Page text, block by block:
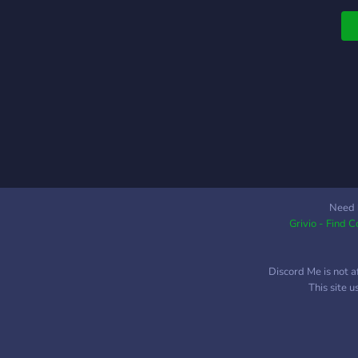
Need
Grivio - Find
Discord Me is not
This site